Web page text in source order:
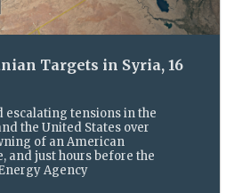
Targets in Syria, 16
escalating tensions in the
the United States over
of an American
and just hours before the
Agency